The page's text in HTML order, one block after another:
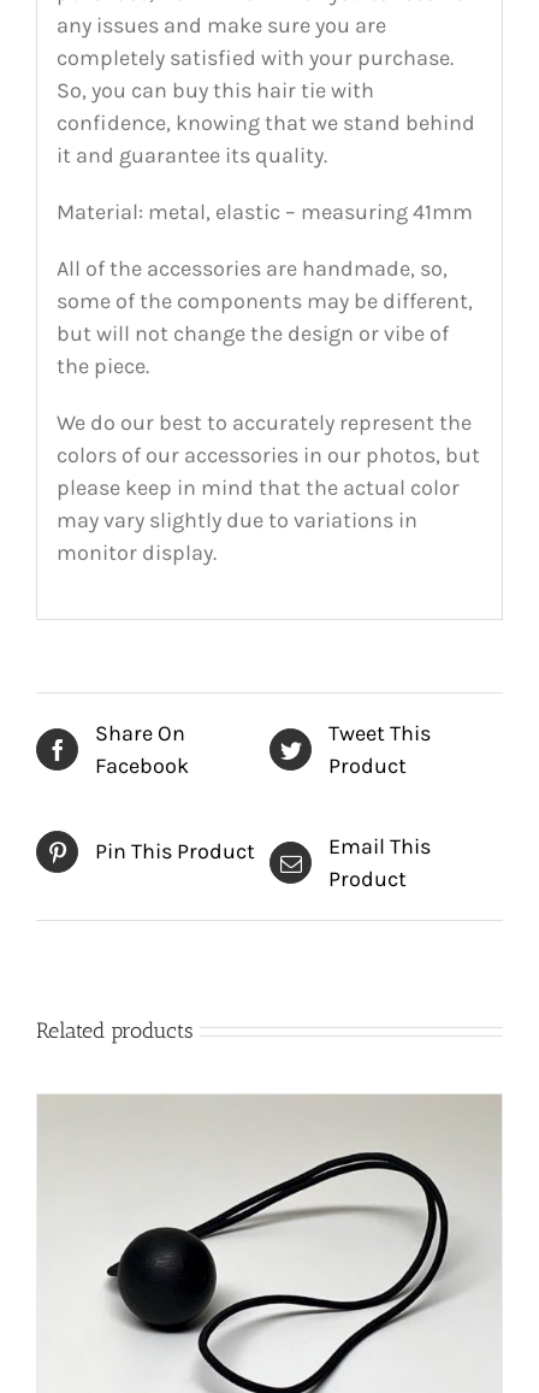
any issues and make sure you are
completely satisfied with your purchase.
So, you can buy this hair tie with
confidence, knowing that we stand behind
it and guarantee its quality.
Material: metal, elastic – measuring 41mm
All of the accessories are handmade, so,
some of the components may be different,
but will not change the design or vibe of
the piece.
We do our best to accurately represent the
colors of our accessories in our photos, but
please keep in mind that the actual color
may vary slightly due to variations in
monitor display.
Share On
Facebook
Tweet This
Product
Pin This Product
Email This
Product
Related products